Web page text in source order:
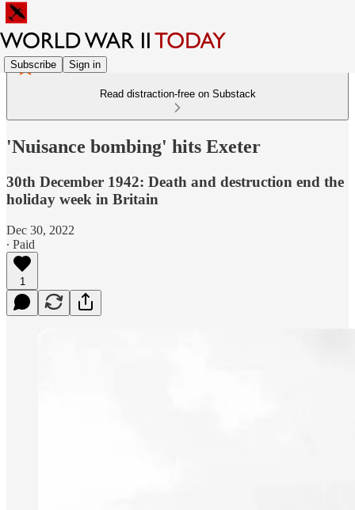
Subscribe Sign in
Read distraction-free on Substack
'Nuisance bombing' hits Exeter
30th December 1942: Death and destruction end the
holiday week in Britain
Dec 30, 2022
∙ Paid
1